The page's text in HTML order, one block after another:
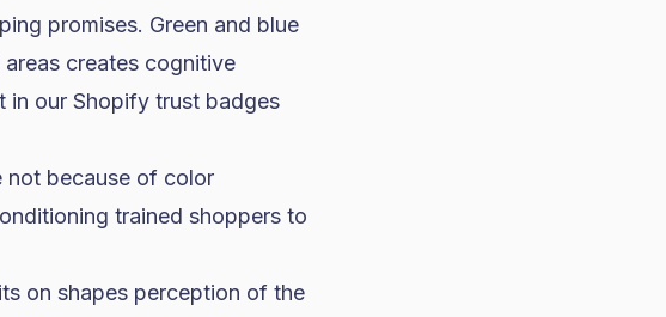
promises. Green and blue
creates cognitive
in our Shopify trust badges
because of color
trained shoppers to
on shapes perception of the